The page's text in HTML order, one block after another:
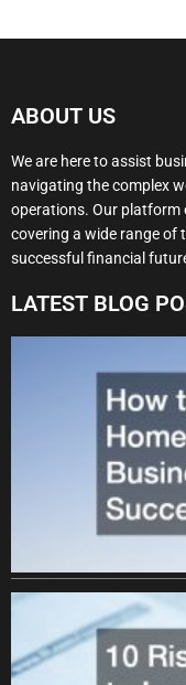
ABOUT US
We are here to assist
navigating the complex
operations. Our platform
covering a wide range of
successful financial
LATEST BLOG